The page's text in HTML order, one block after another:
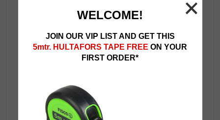
WELCOME!
JOIN OUR VIP LIST AND GET THIS
5mtr. HULTAFORS TAPE FREE ON YOUR
FIRST ORDER*